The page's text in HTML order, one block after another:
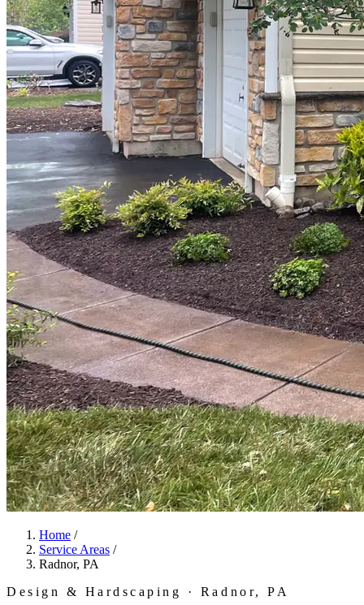
Home /
Service Areas /
Radnor, PA
Design & Hardscaping · Radnor, PA